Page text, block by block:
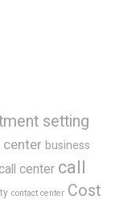
setting
center business
center call
contact center Cost